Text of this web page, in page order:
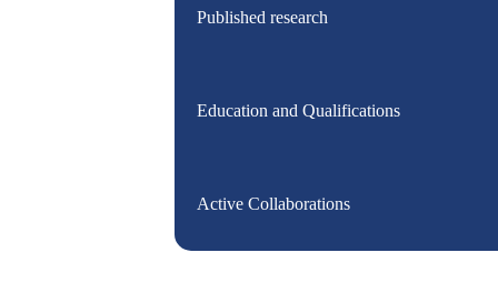
Published research
Education and Qualifications
Active Collaborations